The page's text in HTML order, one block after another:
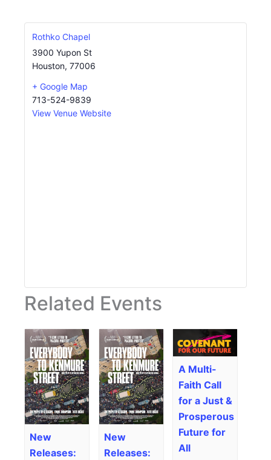
Rothko Chapel
3900 Yupon St
Houston, 77006
+ Google Map
713-524-9839
View Venue Website
Related Events
New
Releases:
New
Releases:
A Multi-
Faith Call
for a Just &
Prosperous
Future for
All